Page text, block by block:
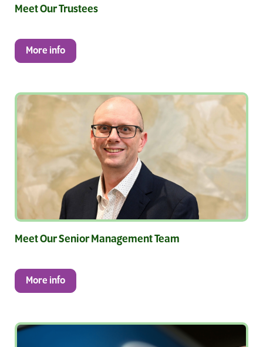
Meet Our Trustees
More info
Meet Our Senior Management Team
More info